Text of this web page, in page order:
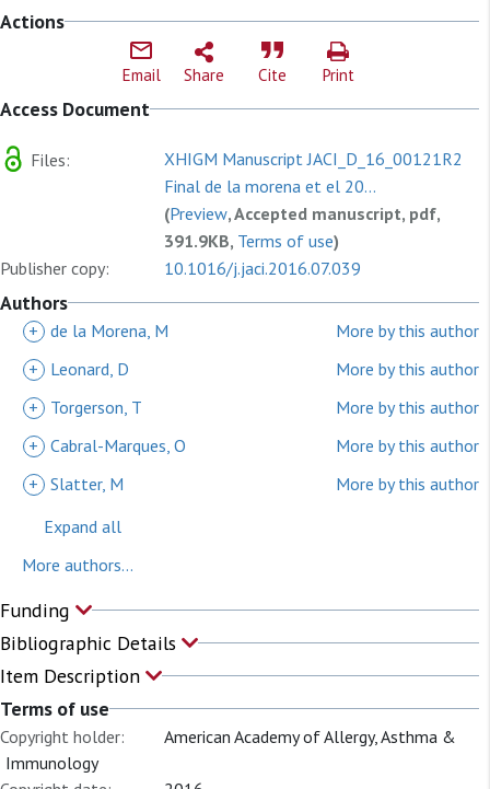
Actions
Email Share Cite Print
Access Document
Files:
XHIGM Manuscript JACI_D_16_00121R2
Final de la morena et el 20...
(Preview, Accepted manuscript, pdf,
391.9KB, Terms of use)
Publisher copy:
10.1016/j.jaci.2016.07.039
Authors
+ de la Morena, M
More by this author
+
Leonard, D
More by this author
+
Torgerson, T
More by this author
+ Cabral-Marques, O
More by this author
+ Slatter, M
More by this author
Expand all
More authors...
Funding
Bibliographic Details
Item Description
Terms of use
Copyright holder:
American Academy of Allergy, Asthma &
Immunology